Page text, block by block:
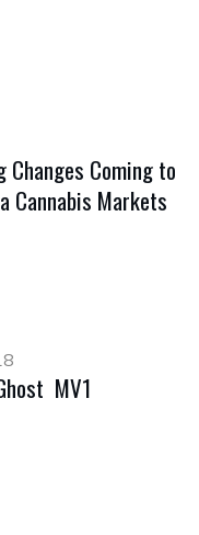
Changes Coming to
Cannabis Markets
MV1